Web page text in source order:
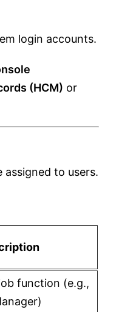
login accounts.
(HCM) or
assigned to users.
function (e.g.,